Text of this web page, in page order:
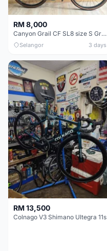
RM 8,000
Canyon Grail CF SL8 size S Gravel bike
Selangor 3 days
RM 13,500
Colnago V3 Shimano Ultegra 11s